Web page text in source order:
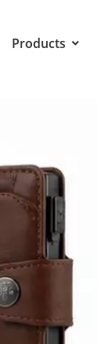
Products